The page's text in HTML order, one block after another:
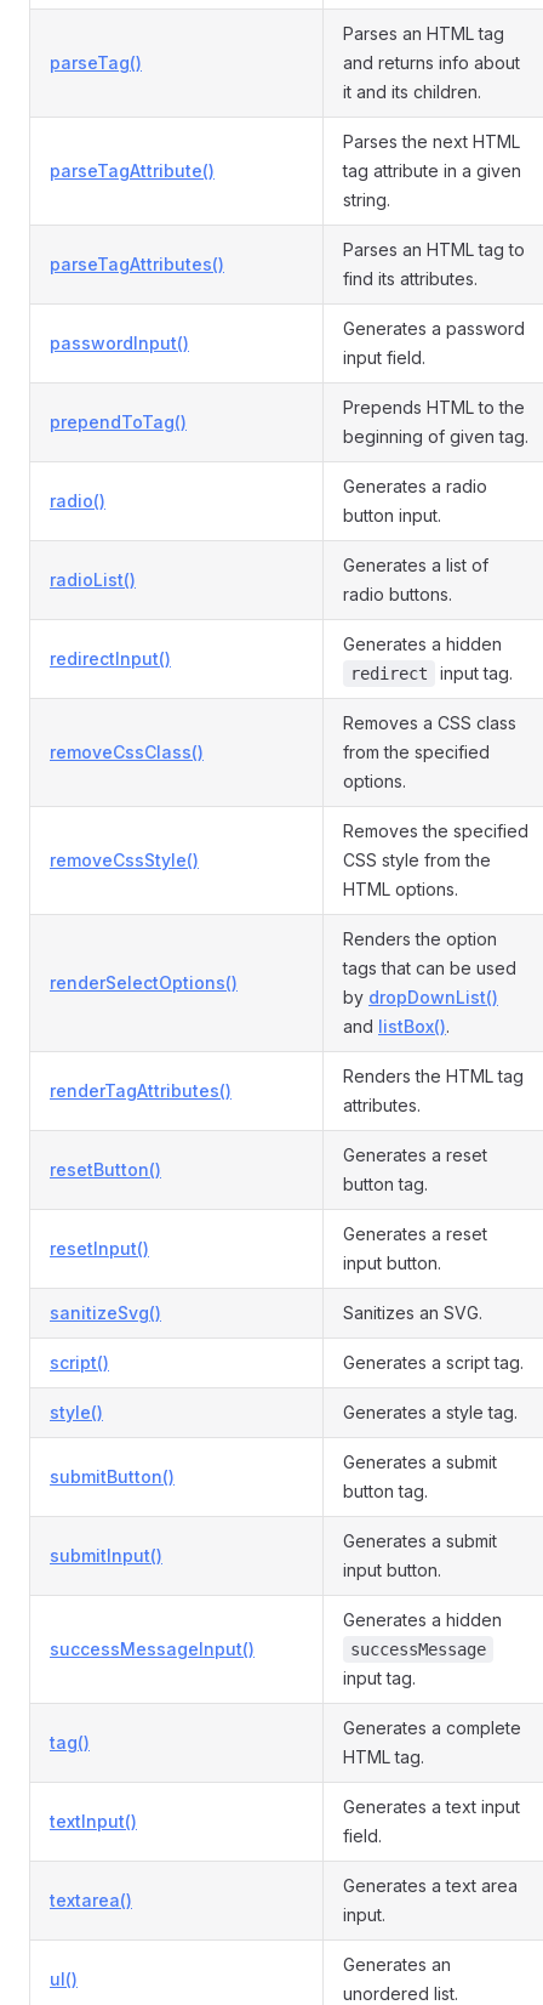
parseTag()
Parses an HTML tag
and returns info about
it and its children.
parseTagAttribute()
Parses the next HTML
tag attribute in a given
string.
parseTagAttributes()
Parses an HTML tag to
find its attributes.
passwordInput()
Generates a password
input field.
prependToTag()
Prepends HTML to the
beginning of given tag.
radio()
Generates a radio
button input.
radioList()
Generates a list of
radio buttons.
redirectInput()
Generates a hidden
redirect input tag.
removeCssClass()
Removes a CSS class
from the specified
options.
removeCssStyle()
Removes the specified
CSS style from the
HTML options.
renderSelectOptions()
Renders the option
tags that can be used
by dropDownList()
and listBox().
renderTagAttributes()
Renders the HTML tag
attributes.
resetButton()
Generates a reset
button tag.
resetInput()
Generates a reset
input button.
sanitizeSvg() Sanitizes an SVG.
script() Generates a script tag.
style() Generates a style tag.
submitButton()
Generates a submit
button tag.
submitInput()
Generates a submit
input button.
successMessageInput()
Generates a hidden
successMessage
input tag.
tag()
Generates a complete
HTML tag.
textInput()
Generates a text input
field.
textarea()
Generates a text area
input.
ul()
Generates an
unordered list.